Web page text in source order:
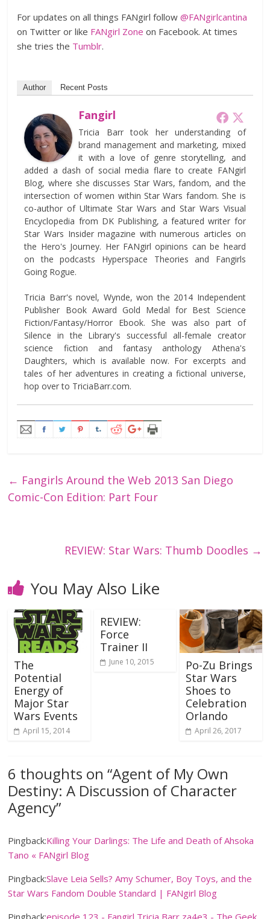
For updates on all things FANgirl follow@FANgirlcantina
on Twitter or like FANgirl Zone on Facebook. At times
she tries the Tumblr.
Author Recent Posts
Fangirl
Tricia Barr took her understanding of
brand management and marketing, mixed
it with a love of genre storytelling, and
added a dash of social media flare to create FANgirl
Blog, where she discusses Star Wars, fandom, and the
intersection of women within Star Wars fandom. She is
co-author of Ultimate Star Wars and Star Wars Visual
Encyclopedia from DK Publishing, a featured writer for
Star Wars Insider magazine with numerous articles on
the Hero's Journey. Her FANgirl opinions can be heard
on the podcasts Hyperspace Theories and Fangirls
Going Rogue.
Tricia Barr's novel, Wynde, won the 2014 Independent
Publisher Book Award Gold Medal for Best Science
Fiction/Fantasy/Horror Ebook. She was also part of
Silence in the Library's successful all-female creator
science fiction and fantasy anthology Athena's
Daughters, which is available now. For excerpts and
tales of her adventures in creating a fictional universe,
hop over to TriciaBarr.com.
← Fangirls Around the Web 2013 San Diego
Comic-Con Edition: Part Four
REVIEW: Star Wars: Thumb Doodles →
You May Also Like
The
Potential
Energy of
Major Star
Wars Events
April 15, 2014
REVIEW:
Force
Trainer II
June 10, 2015
Po-Zu Brings
Star Wars
Shoes to
Celebration
Orlando
April 26, 2017
6 thoughts on “Agent of My Own
Destiny: A Discussion of Character
Agency”
Pingback:Killing Your Darlings: The Life and Death of Ahsoka
Tano « FANgirl Blog
Pingback:Slave Leia Sells? Amy Schumer, Boy Toys, and the
Star Wars Fandom Double Standard | FANgirl Blog
Pingback:episode 123 - Fangirl Tricia Barr za4e3 - The Geek